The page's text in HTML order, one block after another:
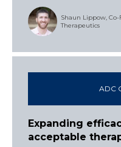
Shaun Lippow, Co-
Therapeutics
ADC
Expanding
acceptable